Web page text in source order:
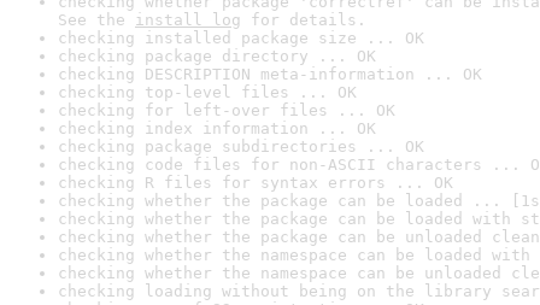
See the install log for details.
checking installed package size ... OK
checking package directory ... OK
checking DESCRIPTION meta-information ... OK
checking top-level files ... OK
checking for left-over files ... OK
checking index information ... OK
checking package subdirectories ... OK
checking code files for non-ASCII characters ...
checking R files for syntax errors ... OK
checking whether the package can be loaded ...
checking whether the package can be loaded with
checking whether the package can be unloaded
checking whether the namespace can be loaded
checking whether the namespace can be unloaded
checking loading without being on the library